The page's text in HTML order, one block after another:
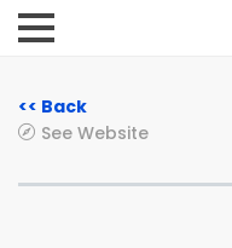
<< Back
See Website